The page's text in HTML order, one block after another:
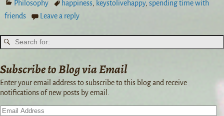
Philosophy happiness, keystolivehappy,spending time with
friends
Leave a reply
Subscribe to Blog via Email
Enter your email address to subscribe to this blog and receive
notifications of new posts by email.